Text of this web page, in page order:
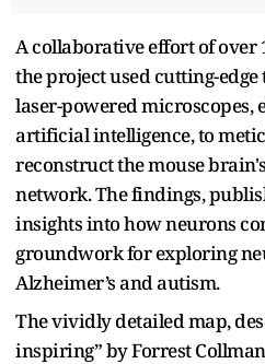
A collaborative effort of over
the project used cutting-
laser-powered microscopes,
artificial intelligence, to
reconstruct the mouse
network. The findings,
insights into how neurons
groundwork for exploring
Alzheimer’s and autism.
The vividly detailed map,
inspiring” by Forrest